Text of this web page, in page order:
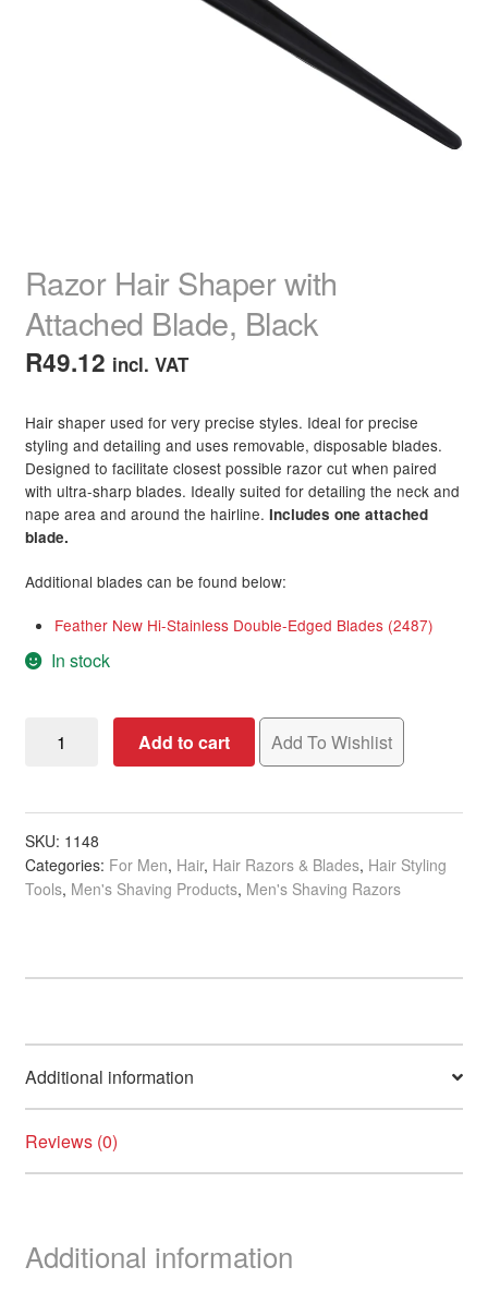
menu
Expand
child
menu
Expand
Skin
For Men
menu
Brands
Expand
child
menu
Clearance
Razor Hair Shaper with
Attached Blade, Black
R49.12 incl. VAT
Hair shaper used for very precise styles. Ideal for precise
styling and detailing and uses removable, disposable blades.
Designed to facilitate closest possible razor cut when paired
with ultra-sharp blades. Ideally suited for detailing the neck and
nape area and around the hairline. Includes one attached
blade.
Additional blades can be found below:
Feather New Hi-Stainless Double-Edged Blades (2487)
In stock
with
Attached
Blade,
Black
Add to cart Add To Wishlist
SKU: 1148
Categories: For Men, Hair, Hair Razors & Blades, Hair Styling
Tools, Men's Shaving Products, Men's Shaving Razors
Additional information
Reviews (0)
Additional information